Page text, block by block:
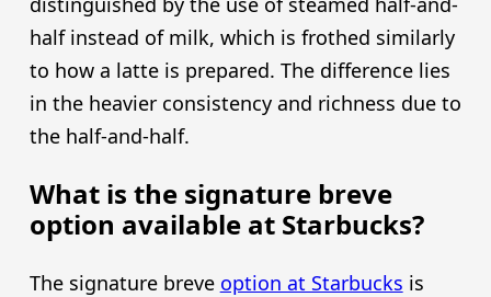
half instead of milk, which is frothed similarly
to how a latte is prepared. The difference lies
in the heavier consistency and richness due to
the half-and-half.
What is the signature breve
option available at Starbucks?
The signature breve option at Starbucks is